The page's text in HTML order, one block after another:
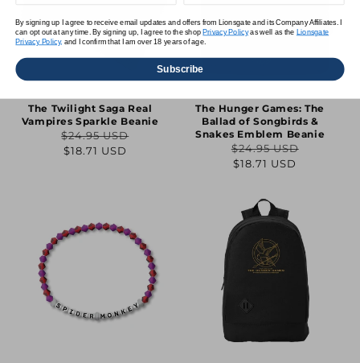
The Twilight Saga Real
Vampires Sparkle Beanie
Regular
$24.95 USD
Sale
$18.71 USD
The Hunger Games: The
Ballad of Songbirds &
Snakes Emblem Beanie
Regular
$24.95 USD
Sale
$18.71 USD
By signing up I agree to receive email updates and offers from Lionsgate and its Company Affiliates. I
can opt out at any time. By signing up, I agree to the shopPrivacy Policyas well as the Lionsgate
Privacy Policy, and I confirm that I am over 18 years of age.
Subscribe